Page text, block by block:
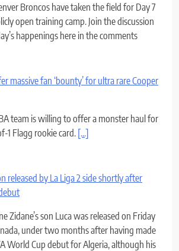
Broncos have taken the field for Day 7
open training camp. Join the discussion
happenings here in the comments
massive fan ‘bounty’ for ultra rare Cooper
team is willing to offer a monster haul for
1 Flagg rookie card. [...]
released by La Liga 2 side shortly after
Zidane’s son Luca was released on Friday
under two months after having made
World Cup debut for Algeria, although his